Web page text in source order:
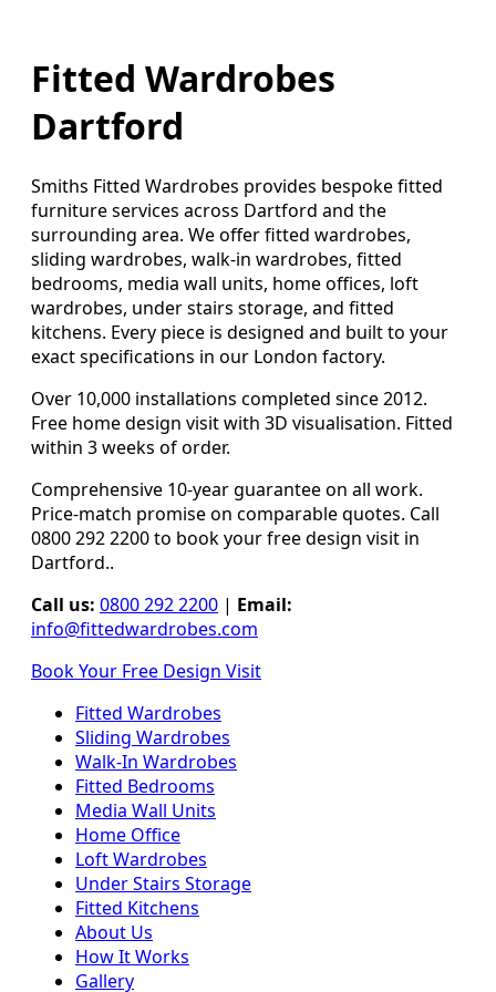
Fitted Wardrobes
Dartford
Smiths Fitted Wardrobes provides bespoke fitted
furniture services across Dartford and the
surrounding area. We offer fitted wardrobes,
sliding wardrobes, walk-in wardrobes, fitted
bedrooms, media wall units, home offices, loft
wardrobes, under stairs storage, and fitted
kitchens. Every piece is designed and built to your
exact specifications in our London factory.
Over 10,000 installations completed since 2012.
Free home design visit with 3D visualisation. Fitted
within 3 weeks of order.
Comprehensive 10-year guarantee on all work.
Price-match promise on comparable quotes. Call
0800 292 2200 to book your free design visit in
Dartford..
Call us: 0800 292 2200 | Email:
info@fittedwardrobes.com
Book Your Free Design Visit
Fitted Wardrobes
Sliding Wardrobes
Walk-In Wardrobes
Fitted Bedrooms
Media Wall Units
Home Office
Loft Wardrobes
Under Stairs Storage
Fitted Kitchens
About Us
How It Works
Gallery